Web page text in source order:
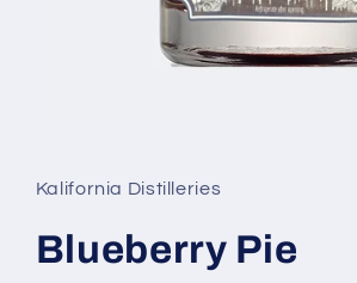
in
modal
Kalifornia Distilleries
Blueberry Pie